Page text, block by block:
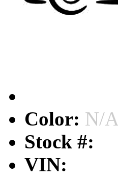
Color: N/A
Stock #:
VIN: